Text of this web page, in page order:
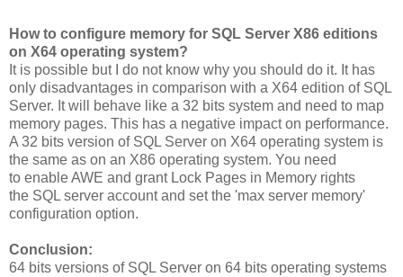
How to configure memory for SQL Server X86 editions
on X64 operating system?
It is possible but I do not know why you should do it. It has
only disadvantages in comparison with a X64 edition of SQL
Server. It will behave like a 32 bits system and need to map
memory pages. This has a negative impact on performance.
A 32 bits version of SQL Server on X64 operating system is
the same as on an X86 operating system. You need
to enable AWE and grant Lock Pages in Memory rights
the SQL server account and set the 'max server memory'
configuration option.
Conclusion:
64 bits versions of SQL Server on 64 bits operating systems